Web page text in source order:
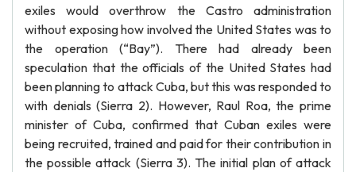
exiles would overthrow the Castro administration
without exposing how involved the United States was to
the operation (“Bay”). There had already been
speculation that the officials of the United States had
been planning to attack Cuba, but this was responded to
with denials (Sierra 2). However, Raul Roa, the prime
minister of Cuba, confirmed that Cuban exiles were
being recruited, trained and paid for their contribution in
the possible attack (Sierra 3). The initial plan of attack